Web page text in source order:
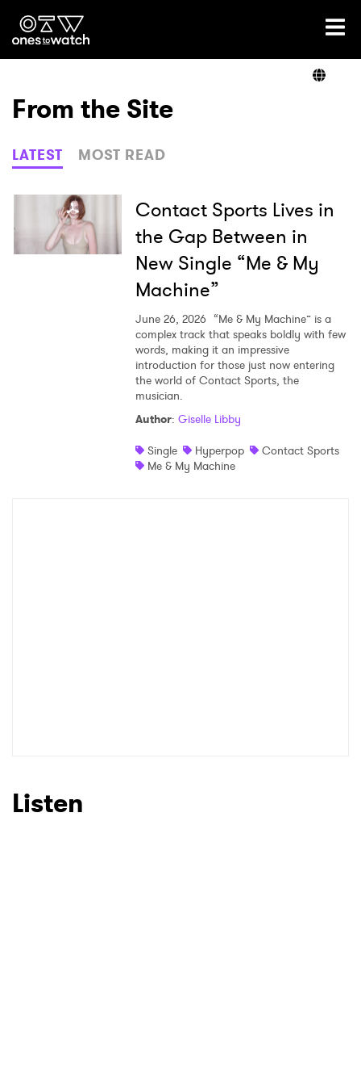
Ones2Watch Home
Genre
Read
From the Site
LATEST MOST READ
Contact Sports Lives in
the Gap Between in
New Single “Me & My
Machine”
June 26, 2026 “Me & My Machine” is a
complex track that speaks boldly with few
words, making it an impressive
introduction for those just now entering
the world of Contact Sports, the
musician.
Author: Giselle Libby
Single
Hyperpop
Contact Sports
Me & My Machine
Listen